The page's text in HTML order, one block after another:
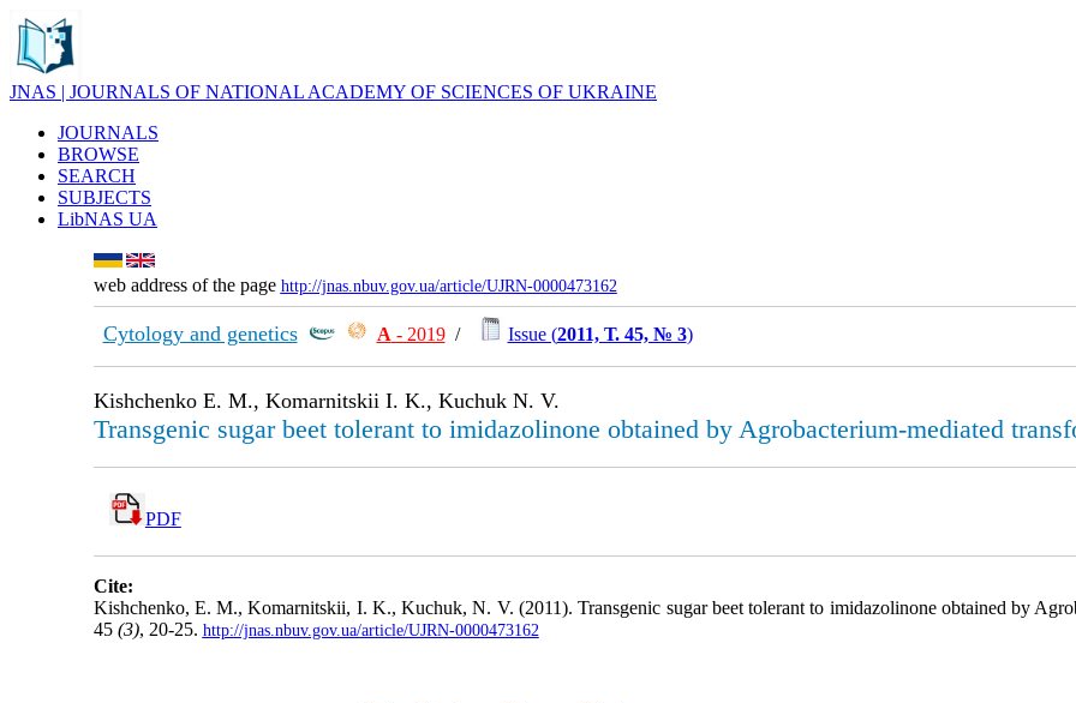
JNAS | JOURNALS OF NATIONAL ACADEMY OF SCIENCES OF UKRAINE
JOURNALS
BROWSE
SEARCH
SUBJECTS
LibNAS UA
web address of the page http://jnas.nbuv.gov.ua/article/UJRN-0000473162
Cytology and genetics А - 2019/ Issue (2011, Т. 45, № 3)
Kishchenko E. M., Komarnitskii I. K., Kuchuk N. V.
Transgenic sugar beet tolerant to imidazolinone obtained by Agrobacterium-mediated
PDF
Cite:
Kishchenko, E. M., Komarnitskii, I. K., Kuchuk, N. V. (2011). Transgenic sugar beet tolerant to imidazolinone obtained by
45 (3), 20-25. http://jnas.nbuv.gov.ua/article/UJRN-0000473162